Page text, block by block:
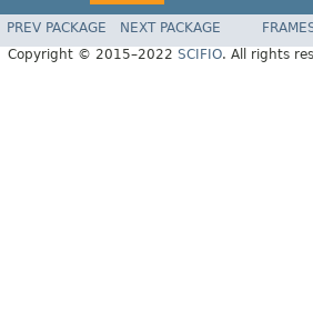
PREV PACKAGE NEXT PACKAGE
Copyright © 2015–2022 SCIFIO. All rights